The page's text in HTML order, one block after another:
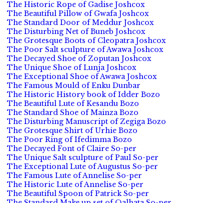
The Historic Rope of Gadise Joshcox
The Beautiful Pillow of Gwafa Joshcox
The Standard Door of Meddur Joshcox
The Disturbing Net of Buneb Joshcox
The Grotesque Boots of Cleopatra Joshcox
The Poor Salt sculpture of Awawa Joshcox
The Decayed Shoe of Zoputan Joshcox
The Unique Shoe of Lunja Joshcox
The Exceptional Shoe of Awawa Joshcox
The Famous Mould of Enku Dunbar
The Historic History book of Idder Bozo
The Beautiful Lute of Kesandu Bozo
The Standard Shoe of Mainza Bozo
The Disturbing Manuscript of Zegiga Bozo
The Grotesque Shirt of Urhie Bozo
The Poor Ring of Ifedimma Bozo
The Decayed Font of Claire So-per
The Unique Salt sculpture of Paul So-per
The Exceptional Lute of Augustus So-per
The Famous Lute of Annelise So-per
The Historic Lute of Annelise So-per
The Beautiful Spoon of Patrick So-per